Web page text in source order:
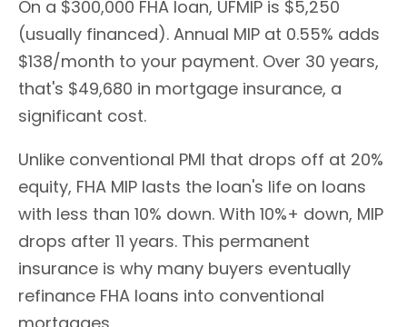
On a $300,000 FHA loan, UFMIP is $5,250
(usually financed). Annual MIP at 0.55% adds
$138/month to your payment. Over 30 years,
that's $49,680 in mortgage insurance, a
significant cost.
Unlike conventional PMI that drops off at 20%
equity, FHA MIP lasts the loan's life on loans
with less than 10% down. With 10%+ down, MIP
drops after 11 years. This permanent
insurance is why many buyers eventually
refinance FHA loans into conventional